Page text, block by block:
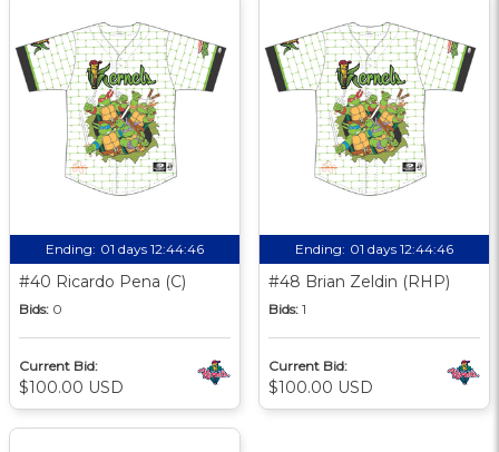
Ending: 01 days 12:44:45
#40 Ricardo Pena (C)
Bids: 0
Current Bid:
$100.00 USD
Ending: 01 days 12:44:45
#48 Brian Zeldin (RHP)
Bids: 1
Current Bid:
$100.00 USD